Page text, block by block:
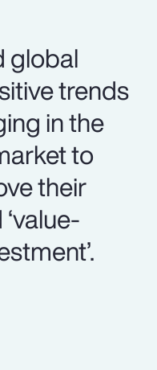
global
trends
in the
to
their